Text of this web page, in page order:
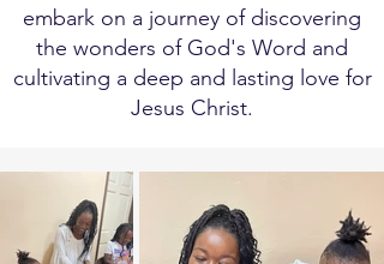
embark on a journey of discovering
the wonders of God's Word and
cultivating a deep and lasting love for
Jesus Christ.